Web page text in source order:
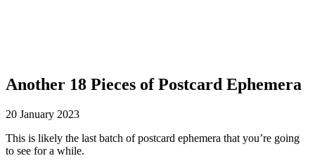
The Paper Girl
Antique & Vintage Ephemera Since 2019
Another 18 Pieces of Postcard Ephemera
20 January 2023
This is likely the last batch of postcard ephemera that you’re going
to see for a while.